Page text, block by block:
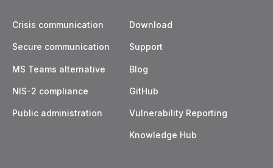
Crisis communication
Secure communication
MS Teams alternative
NIS-2 compliance
Public administration
Download
Support
Blog
GitHub
Vulnerability Reporting
Knowledge Hub